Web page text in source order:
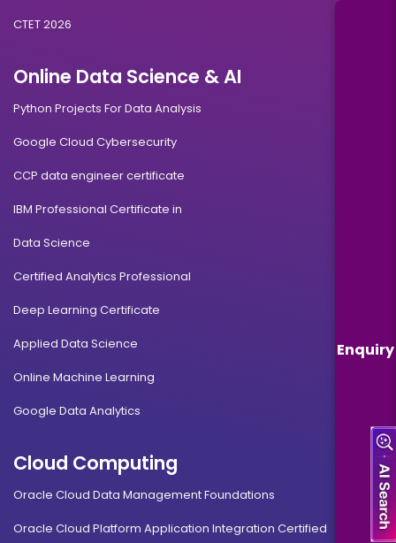
Enquiry
CTET 2026
Online Data Science & AI
Python Projects For Data Analysis
Google Cloud Cybersecurity
CCP data engineer certificate
IBM Professional Certificate in
Data Science
Certified Analytics Professional
Deep Learning Certificate
Applied Data Science
Online Machine Learning
Google Data Analytics
Cloud Computing
Oracle Cloud Data Management Foundations
Oracle Cloud Platform Application Integration Certified